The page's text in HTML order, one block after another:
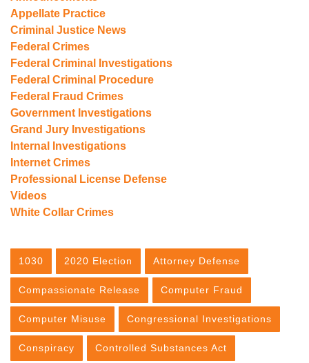
Appellate Practice
Criminal Justice News
Federal Crimes
Federal Criminal Investigations
Federal Criminal Procedure
Federal Fraud Crimes
Government Investigations
Grand Jury Investigations
Internal Investigations
Internet Crimes
Professional License Defense
Videos
White Collar Crimes
1030 2020 Election Attorney Defense
Compassionate Release Computer Fraud
Computer Misuse Congressional Investigations
Conspiracy Controlled Substances Act